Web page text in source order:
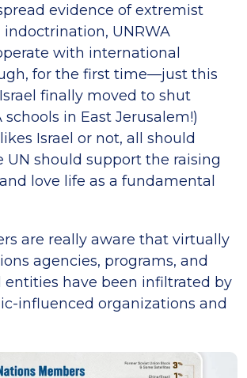
evidence of extremist
UNRWA
with international
for the first time—just this
finally moved to shut
schools in East Jerusalem!)
Israel or not, all should
UN should support the raising
love life as a fundamental
are really aware that virtually
agencies, programs, and
have been infiltrated by
influenced organizations and